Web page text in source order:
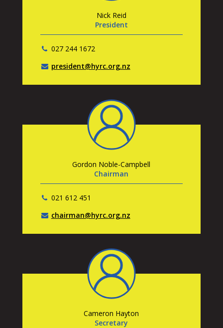
Nick Reid
President
027 244 1672
president@hyrc.org.nz
Gordon Noble-Campbell
Chairman
021 612 451
chairman@hyrc.org.nz
Cameron Hayton
Secretary